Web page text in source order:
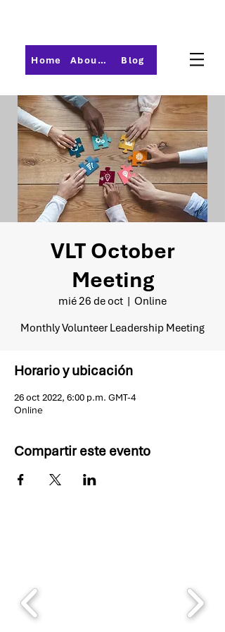
Home About PMI-Central Ohio Blog
VLT October
Meeting
mié 26 de oct
  |
Online
Monthly Volunteer Leadership Meeting
Horario y ubicación
26 oct 2022, 6:00 p.m. GMT-4
Online
Compartir este evento